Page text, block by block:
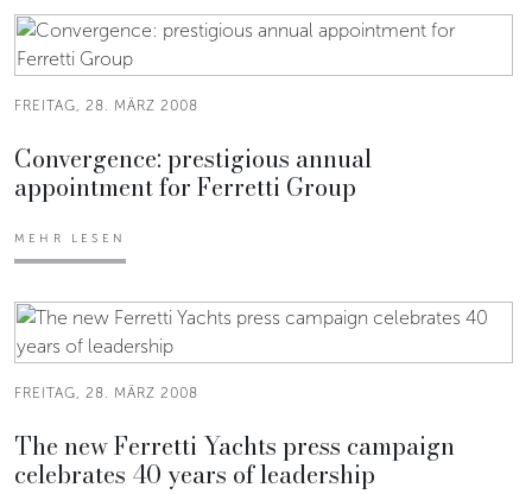
FREITAG, 28. MÄRZ 2008
Convergence: prestigious annual
appointment for Ferretti Group
MEHR LESEN
FREITAG, 28. MÄRZ 2008
The new Ferretti Yachts press campaign
celebrates 40 years of leadership